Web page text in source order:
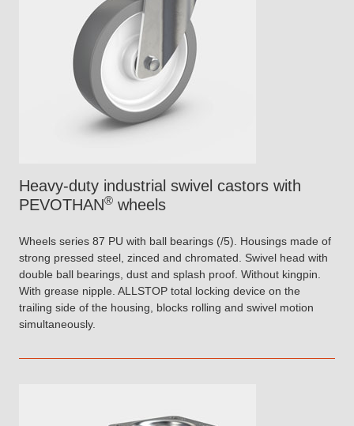
Heavy-duty industrial swivel castors with
PEVOTHAN® wheels
Wheels series 87 PU with ball bearings (/5). Housings made of
strong pressed steel, zinced and chromated. Swivel head with
double ball bearings, dust and splash proof. Without kingpin.
With grease nipple. ALLSTOP total locking device on the
trailing side of the housing, blocks rolling and swivel motion
simultaneously.